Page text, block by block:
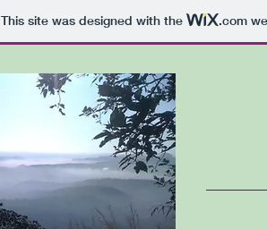
This site was designed with the .com